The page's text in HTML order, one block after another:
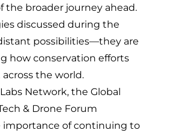
the broader journey ahead.
discussed during the
possibilities—they are
how conservation efforts
the world.
Network, the Global
& Drone Forum
importance of continuing to